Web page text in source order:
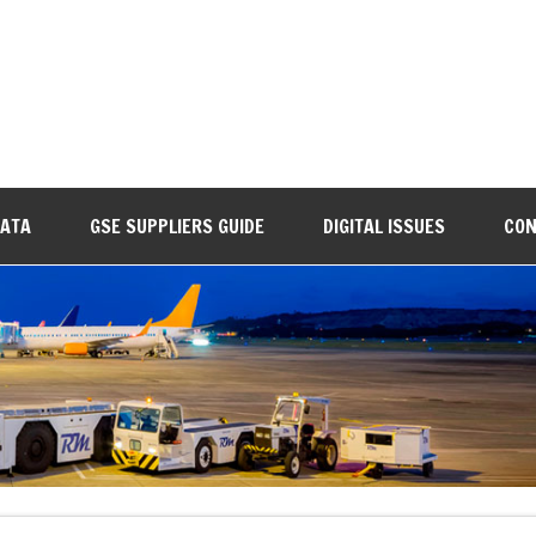
GSE SUPPLIERS GUIDE DIGITAL ISSUES